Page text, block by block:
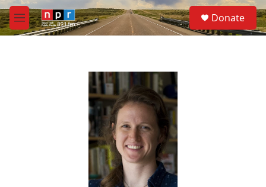
Skip to main content
M
e
S
e
a
Donate